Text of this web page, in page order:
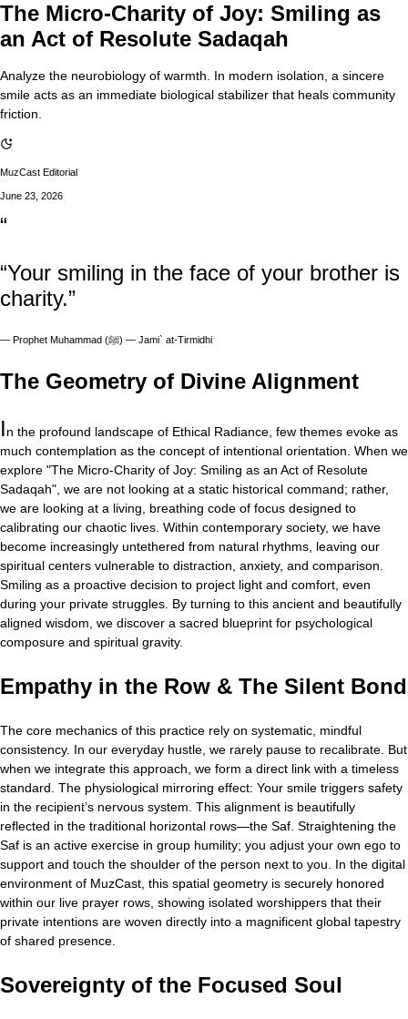
The Micro-Charity of Joy: Smiling as
an Act of Resolute Sadaqah
Analyze the neurobiology of warmth. In modern isolation, a sincere
smile acts as an immediate biological stabilizer that heals community
friction.
MuzCast Editorial
June 23, 2026
“
“Your smiling in the face of your brother is
charity.”
— Prophet Muhammad (ﷺ) — Jami` at-Tirmidhi
The Geometry of Divine Alignment
In the profound landscape of Ethical Radiance, few themes evoke as
much contemplation as the concept of intentional orientation. When we
explore "The Micro-Charity of Joy: Smiling as an Act of Resolute
Sadaqah", we are not looking at a static historical command; rather,
we are looking at a living, breathing code of focus designed to
calibrating our chaotic lives. Within contemporary society, we have
become increasingly untethered from natural rhythms, leaving our
spiritual centers vulnerable to distraction, anxiety, and comparison.
Smiling as a proactive decision to project light and comfort, even
during your private struggles. By turning to this ancient and beautifully
aligned wisdom, we discover a sacred blueprint for psychological
composure and spiritual gravity.
Empathy in the Row & The Silent Bond
The core mechanics of this practice rely on systematic, mindful
consistency. In our everyday hustle, we rarely pause to recalibrate. But
when we integrate this approach, we form a direct link with a timeless
standard. The physiological mirroring effect: Your smile triggers safety
in the recipient’s nervous system. This alignment is beautifully
reflected in the traditional horizontal rows—the Saf. Straightening the
Saf is an active exercise in group humility; you adjust your own ego to
support and touch the shoulder of the person next to you. In the digital
environment of MuzCast, this spatial geometry is securely honored
within our live prayer rows, showing isolated worshippers that their
private intentions are woven directly into a magnificent global tapestry
of shared presence.
Sovereignty of the Focused Soul